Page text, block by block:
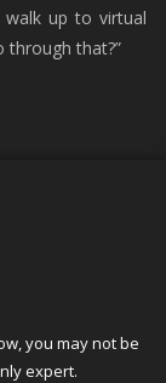
walk up to virtual
through that?”
you may not be
expert.